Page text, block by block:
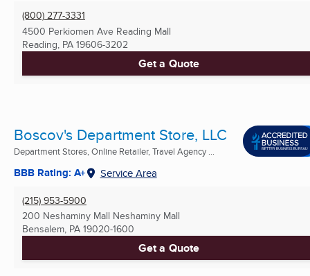
(800) 277-3331
4500 Perkiomen Ave Reading Mall
Reading, PA 19606-3202
Get a Quote
Boscov's Department Store, LLC
Department Stores, Online Retailer, Travel Agency ...
BBB Rating: A+ Service Area
(215) 953-5900
200 Neshaminy Mall Neshaminy Mall
Bensalem, PA 19020-1600
Get a Quote